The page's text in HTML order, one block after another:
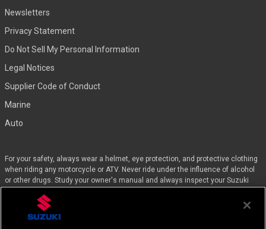
Newsletters
Privacy Statement
Do Not Sell My Personal Information
Legal Notices
Supplier Code of Conduct
Marine
Auto
For your safety, always wear a helmet, eye protection, and protective clothing
when riding any motorcycle or ATV. Never ride under the influence of alcohol
or other drugs. Study your owner's manual and always inspect your Suzuki
you, call 1-800-446-9227. Off-road riders can enroll in the DirtBike SchoolSM by
calling 1-877-288-7093. ATV riders can call the SVIA at 1-800-852-5344 and